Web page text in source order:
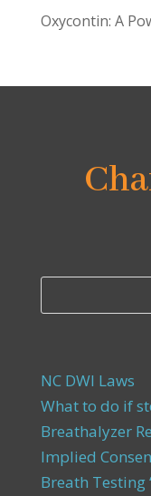
Oxycontin: A
NC DWI Laws
What to do if
Breathalyzer
Implied
Breath Testing